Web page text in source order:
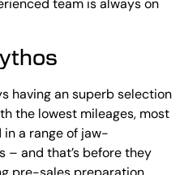
team is always on
having an superb selection
the lowest mileages, most
a range of jaw-
– and that’s before they